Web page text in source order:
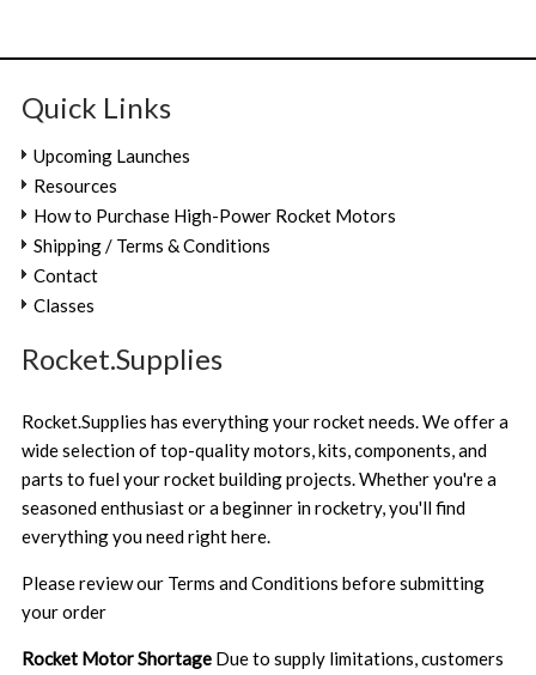
Quick Links
Upcoming Launches
Resources
How to Purchase High-Power Rocket Motors
Shipping / Terms & Conditions
Contact
Classes
Rocket.Supplies
Rocket.Supplies has everything your rocket needs. We offer a
wide selection of top-quality motors, kits, components, and
parts to fuel your rocket building projects. Whether you're a
seasoned enthusiast or a beginner in rocketry, you'll find
everything you need right here.
Please review our Terms and Conditions before submitting
your order
Rocket Motor Shortage Due to supply limitations, customers